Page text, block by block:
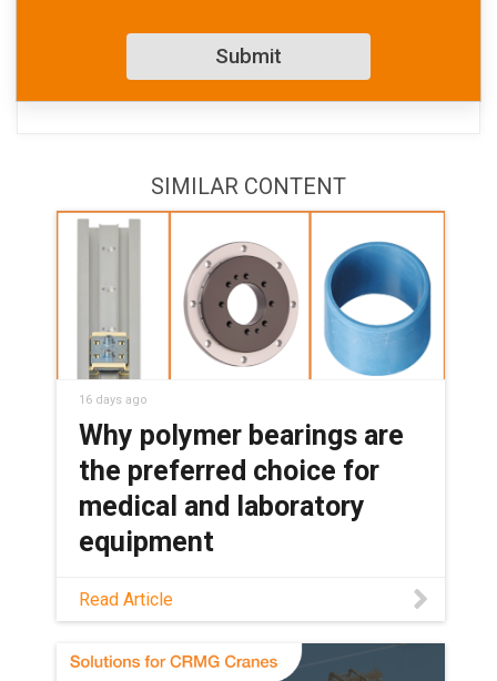
Download PDF
SIMILAR CONTENT
16 days ago
Why polymer bearings are
the preferred choice for
medical and laboratory
equipment
See how maintenance-free polymer
bearings keep medical and lab
equipment clean, quiet, and reliable,
with no grease or relubrication needed.
Read Article